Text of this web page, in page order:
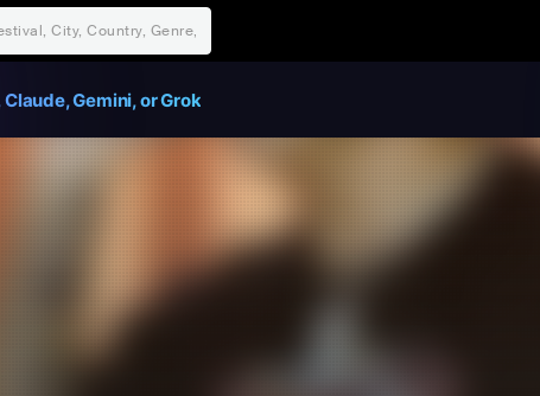
Gemini, or Grok